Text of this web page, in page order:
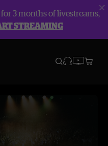
3 months of livestreams,
STREAMING